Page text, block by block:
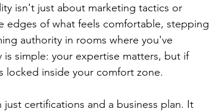
isn't just about marketing tactics or
edges of what feels comfortable, stepping
authority in rooms where you've
simple: your expertise matters, but if
locked inside your comfort zone.
certifications and a business plan. It